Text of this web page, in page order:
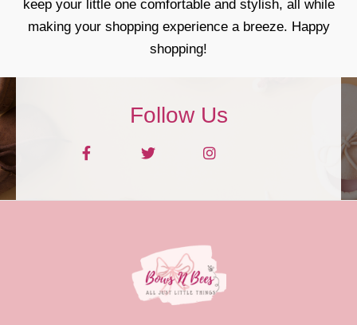
keep your little one comfortable and stylish, all while
making your shopping experience a breeze. Happy
shopping!
Follow Us